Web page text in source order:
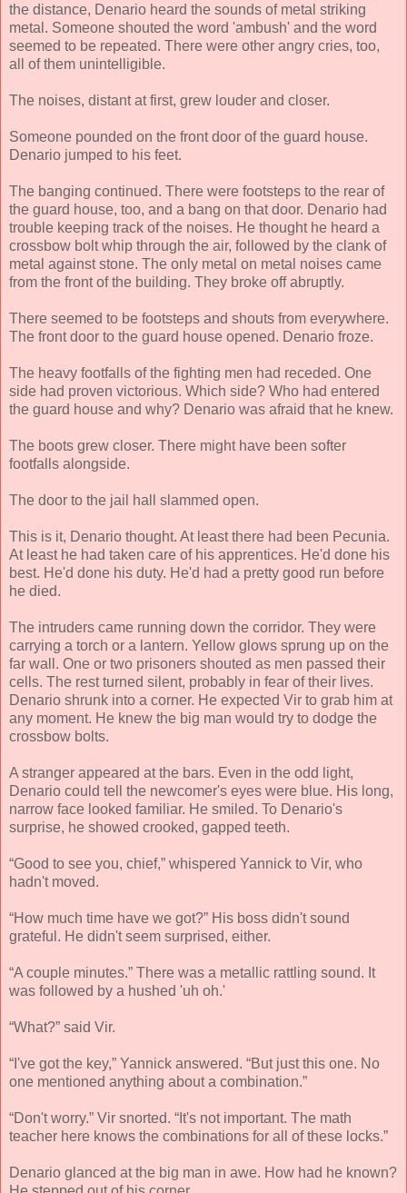
the distance, Denario heard the sounds of metal striking
metal. Someone shouted the word 'ambush' and the word
seemed to be repeated. There were other angry cries, too,
all of them unintelligible.
The noises, distant at first, grew louder and closer.
Someone pounded on the front door of the guard house.
Denario jumped to his feet.
The banging continued. There were footsteps to the rear of
the guard house, too, and a bang on that door. Denario had
trouble keeping track of the noises. He thought he heard a
crossbow bolt whip through the air, followed by the clank of
metal against stone. The only metal on metal noises came
from the front of the building. They broke off abruptly.
There seemed to be footsteps and shouts from everywhere.
The front door to the guard house opened. Denario froze.
The heavy footfalls of the fighting men had receded. One
side had proven victorious. Which side? Who had entered
the guard house and why? Denario was afraid that he knew.
The boots grew closer. There might have been softer
footfalls alongside.
The door to the jail hall slammed open.
This is it, Denario thought. At least there had been Pecunia.
At least he had taken care of his apprentices. He'd done his
best. He'd done his duty. He'd had a pretty good run before
he died.
The intruders came running down the corridor. They were
carrying a torch or a lantern. Yellow glows sprung up on the
far wall. One or two prisoners shouted as men passed their
cells. The rest turned silent, probably in fear of their lives.
Denario shrunk into a corner. He expected Vir to grab him at
any moment. He knew the big man would try to dodge the
crossbow bolts.
A stranger appeared at the bars. Even in the odd light,
Denario could tell the newcomer's eyes were blue. His long,
narrow face looked familiar. He smiled. To Denario's
surprise, he showed crooked, gapped teeth.
“Good to see you, chief,” whispered Yannick to Vir, who
hadn't moved.
“How much time have we got?” His boss didn't sound
grateful. He didn't seem surprised, either.
“A couple minutes.” There was a metallic rattling sound. It
was followed by a hushed 'uh oh.'
“What?” said Vir.
“I've got the key,” Yannick answered. “But just this one. No
one mentioned anything about a combination.”
“Don't worry.” Vir snorted. “It's not important. The math
teacher here knows the combinations for all of these locks.”
Denario glanced at the big man in awe. How had he known?